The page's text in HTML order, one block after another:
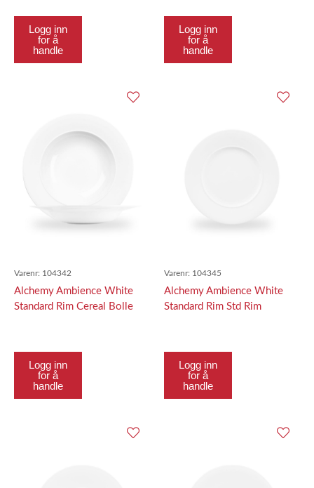
Logg inn
for å
handle
Logg inn
for å
handle
Varenr: 104342
Alchemy Ambience White
Standard Rim Cereal Bolle
Logg inn
for å
handle
Varenr: 104345
Alchemy Ambience White
Standard Rim Std Rim
Logg inn
for å
handle